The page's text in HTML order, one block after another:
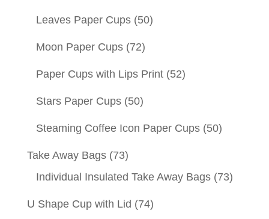
Leaves Paper Cups (50)
Moon Paper Cups (72)
Paper Cups with Lips Print (52)
Stars Paper Cups (50)
Steaming Coffee Icon Paper Cups (50)
Take Away Bags (73)
Individual Insulated Take Away Bags (73)
U Shape Cup with Lid (74)